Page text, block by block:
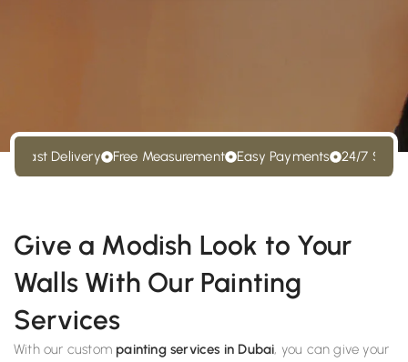
Fast Delivery Free Measurement Easy Payments 24/7 Support
Give a Modish Look to Your
Walls With Our Painting
Services
With our custom painting services in Dubai, you can give your